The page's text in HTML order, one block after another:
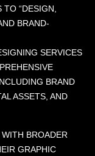
TO “DESIGN,
BRAND-
SERVICES
BRAND
ASSETS, AND
BROADER
GRAPHIC